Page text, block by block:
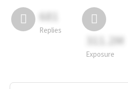
681
Replies
311.2M
Exposure